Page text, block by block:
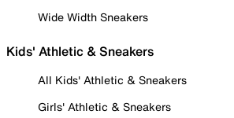
Wide Width Sneakers
Kids' Athletic & Sneakers
All Kids' Athletic & Sneakers
Girls' Athletic & Sneakers